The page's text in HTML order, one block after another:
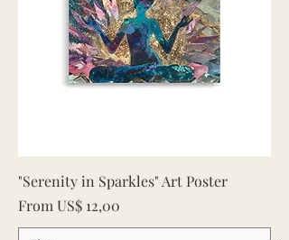
"Serenity in Sparkles" Art Poster
From US$ 12,00
Sale Price